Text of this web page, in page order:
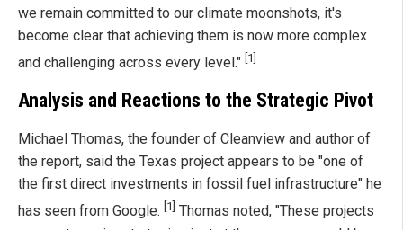
we remain committed to our climate moonshots, it's
become clear that achieving them is now more complex
and challenging across every level." [1]
Analysis and Reactions to the Strategic Pivot
Michael Thomas, the founder of Cleanview and author of
the report, said the Texas project appears to be "one of
the first direct investments in fossil fuel infrastructure" he
has seen from Google. [1] Thomas noted, "These projects